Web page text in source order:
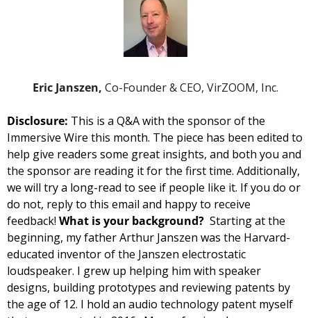
Eric Janszen, Co-Founder & CEO, VirZOOM, Inc.
Disclosure: This is a Q&A with the sponsor of the
Immersive Wire this month. The piece has been edited to
help give readers some great insights, and both you and
the sponsor are reading it for the first time. Additionally,
we will try a long-read to see if people like it. If you do or
do not, reply to this email and happy to receive
feedback! What is your background? Starting at the
beginning, my father Arthur Janszen was the Harvard-
educated inventor of the Janszen electrostatic
loudspeaker. I grew up helping him with speaker
designs, building prototypes and reviewing patents by
the age of 12. I hold an audio technology patent myself